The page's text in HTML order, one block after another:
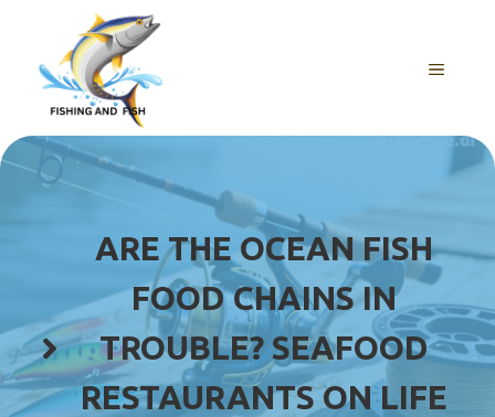
content
MENU
ARE THE OCEAN FISH
FOOD CHAINS IN
TROUBLE? SEAFOOD
RESTAURANTS ON LIFE